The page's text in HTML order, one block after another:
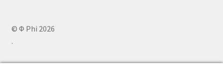
© Φ Phi 2026
.